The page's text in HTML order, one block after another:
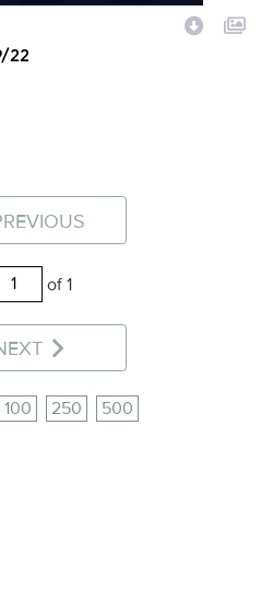
22
of 1
100 250 500